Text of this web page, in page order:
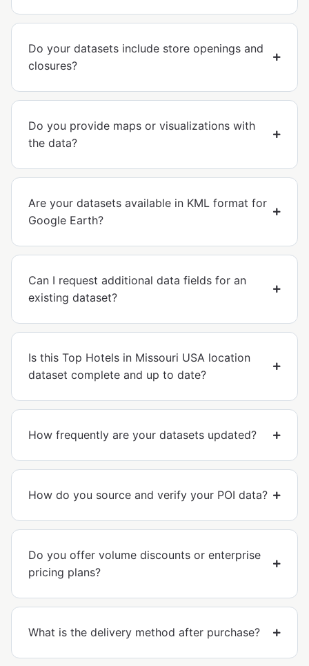
Do your datasets include store openings and
closures?
Do you provide maps or visualizations with
the data?
Are your datasets available in KML format for
Google Earth?
Can I request additional data fields for an
existing dataset?
Is this Top Hotels in Missouri USA location
dataset complete and up to date?
How frequently are your datasets updated?
How do you source and verify your POI data?
Do you offer volume discounts or enterprise
pricing plans?
What is the delivery method after purchase?